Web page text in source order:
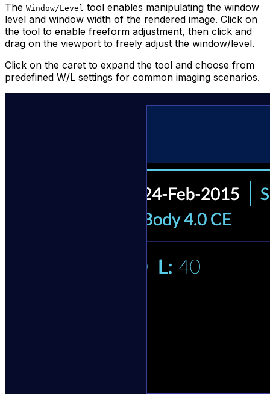
The Window/Level tool enables manipulating the window
level and window width of the rendered image. Click on
the tool to enable freeform adjustment, then click and
drag on the viewport to freely adjust the window/level.
Click on the caret to expand the tool and choose from
predefined W/L settings for common imaging scenarios.